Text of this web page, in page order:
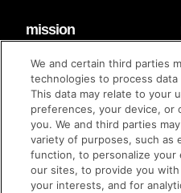
mission
code of conduct
diversity & inclusion
Techstars Foundation
© techstars 2024 | privacy
We and certain third parties
technologies to process
This data may relate to your
preferences, your device, or
you. We and third parties
variety of purposes, such as
function, to personalize your
our sites, to provide you
your interests, and for